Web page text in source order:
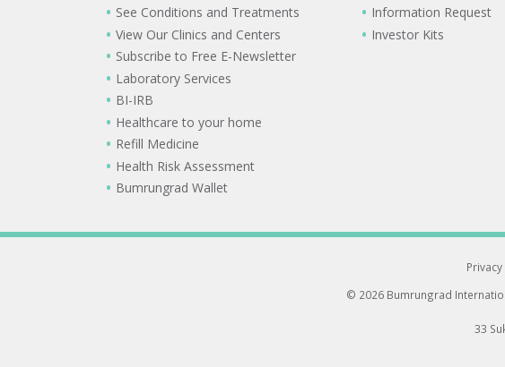
See Conditions and Treatments
View Our Clinics and Centers
Subscribe to Free E-Newsletter
Laboratory Services
BI-IRB
Healthcare to your home
Refill Medicine
Health Risk Assessment
Bumrungrad Wallet
Information Request
Investor Kits
© 2026 Bumrungrad
33